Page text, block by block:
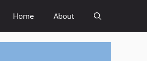
Home About